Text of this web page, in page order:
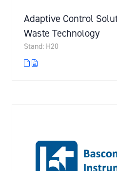
Adaptive Control
Waste Technology
Stand: H20